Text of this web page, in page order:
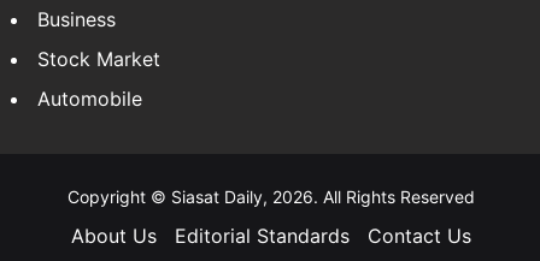
Business
Stock Market
Automobile
Copyright © Siasat Daily, 2026. All Rights Reserved
About Us Editorial Standards
Contact Us